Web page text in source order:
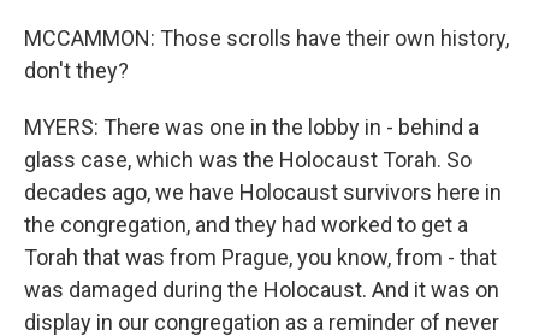
MCCAMMON: Those scrolls have their own history,
don't they?
MYERS: There was one in the lobby in - behind a
glass case, which was the Holocaust Torah. So
decades ago, we have Holocaust survivors here in
the congregation, and they had worked to get a
Torah that was from Prague, you know, from - that
was damaged during the Holocaust. And it was on
display in our congregation as a reminder of never